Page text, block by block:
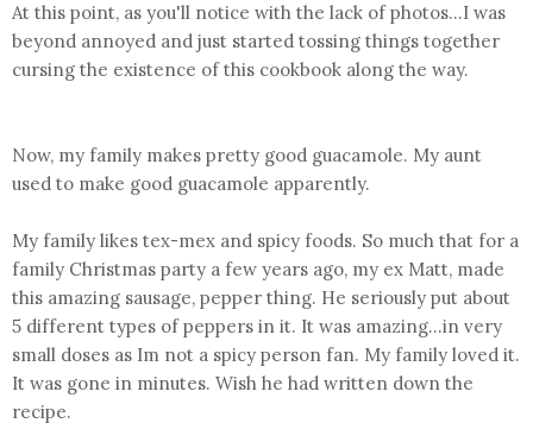
At this point, as you'll notice with the lack of photos...I was
beyond annoyed and just started tossing things together
cursing the existence of this cookbook along the way.
Now, my family makes pretty good guacamole. My aunt
used to make good guacamole apparently.
My family likes tex-mex and spicy foods. So much that for a
family Christmas party a few years ago, my ex Matt, made
this amazing sausage, pepper thing. He seriously put about
5 different types of peppers in it. It was amazing...in very
small doses as Im not a spicy person fan. My family loved it.
It was gone in minutes. Wish he had written down the
recipe.